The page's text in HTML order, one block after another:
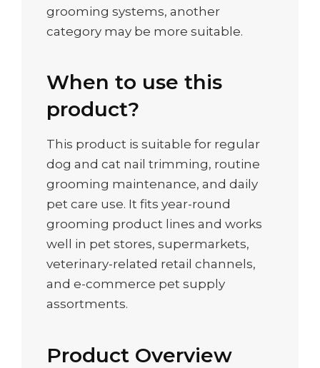
grooming systems, another
category may be more suitable.
When to use this
product?
This product is suitable for regular
dog and cat nail trimming, routine
grooming maintenance, and daily
pet care use. It fits year-round
grooming product lines and works
well in pet stores, supermarkets,
veterinary-related retail channels,
and e-commerce pet supply
assortments.
Product Overview